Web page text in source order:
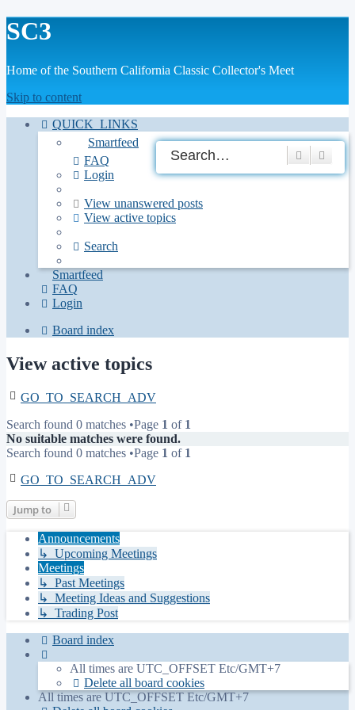
SC3
Home of the Southern California Classic Collector's Meet
Skip to content
Search
QUICK_LINKS
Smartfeed
FAQ
Login
View unanswered posts
View active topics
Search
Smartfeed
FAQ
Login
Board index
View active topics
GO_TO_SEARCH_ADV
Search found 0 matches •Page 1 of 1
No suitable matches were found.
Search found 0 matches •Page 1 of 1
GO_TO_SEARCH_ADV
Jump to
Announcements
↳ Upcoming Meetings
Meetings
↳ Past Meetings
↳ Meeting Ideas and Suggestions
↳ Trading Post
Board index
All times are UTC_OFFSET Etc/GMT+7
Delete all board cookies
All times are UTC_OFFSET Etc/GMT+7